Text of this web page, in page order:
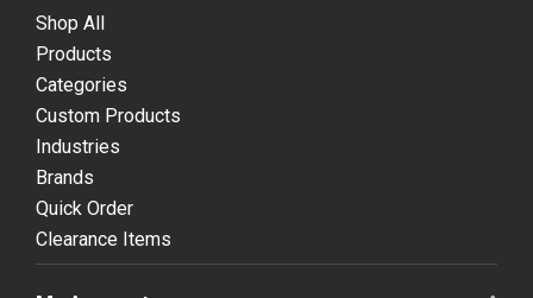
Shop All
Products
Categories
Custom Products
Industries
Brands
Quick Order
Clearance Items